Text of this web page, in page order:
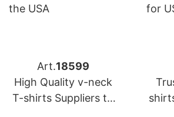
Art.18599
High Quality v-neck
T-shirts Suppliers to